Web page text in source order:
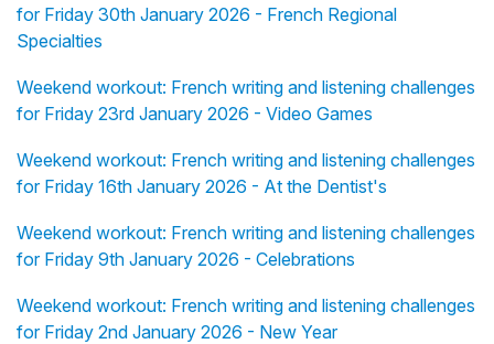
for Friday 30th January 2026 - French Regional
Specialties
Weekend workout: French writing and listening challenges
for Friday 23rd January 2026 - Video Games
Weekend workout: French writing and listening challenges
for Friday 16th January 2026 - At the Dentist's
Weekend workout: French writing and listening challenges
for Friday 9th January 2026 - Celebrations
Weekend workout: French writing and listening challenges
for Friday 2nd January 2026 - New Year